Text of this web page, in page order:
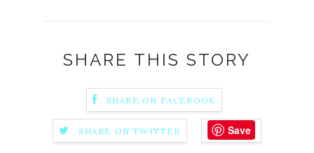
SHARE THIS STORY
SHARE ON FACEBOOK
SHARE ON TWITTER Save